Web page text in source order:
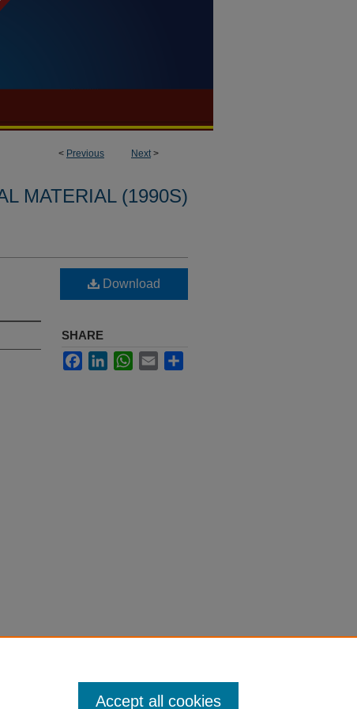
< Previous Next>
MATERIAL (1990S)
Download
SHARE
FacebookLinkedInWhatsApp
Email
Accept all cookies